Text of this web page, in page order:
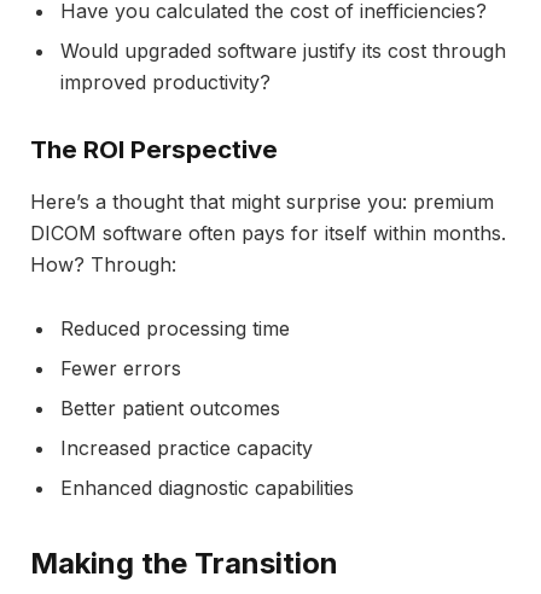
Have you calculated the cost of inefficiencies?
Would upgraded software justify its cost through
improved productivity?
The ROI Perspective
Here’s a thought that might surprise you: premium
DICOM software often pays for itself within months.
How? Through:
Reduced processing time
Fewer errors
Better patient outcomes
Increased practice capacity
Enhanced diagnostic capabilities
Making the Transition